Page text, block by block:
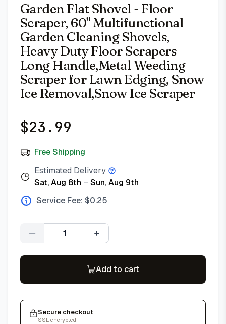
Garden Flat Shovel - Floor
Scraper, 60" Multifunctional
Garden Cleaning Shovels,
Heavy Duty Floor Scrapers
Long Handle,Metal Weeding
Scraper for Lawn Edging, Snow
Ice Removal,Snow Ice Scraper
$23.99
Free Shipping
Estimated Delivery
Sat, Aug 8th – Sun, Aug 9th
Service Fee: $0.25
Quantity
Add to cart
Secure checkout
SSL encrypted